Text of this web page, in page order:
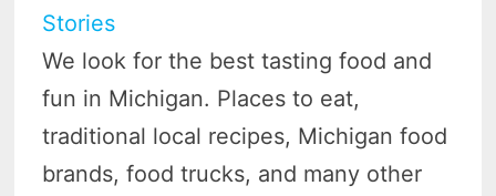
Stories
We look for the best tasting food and
fun in Michigan. Places to eat,
traditional local recipes, Michigan food
brands, food trucks, and many other